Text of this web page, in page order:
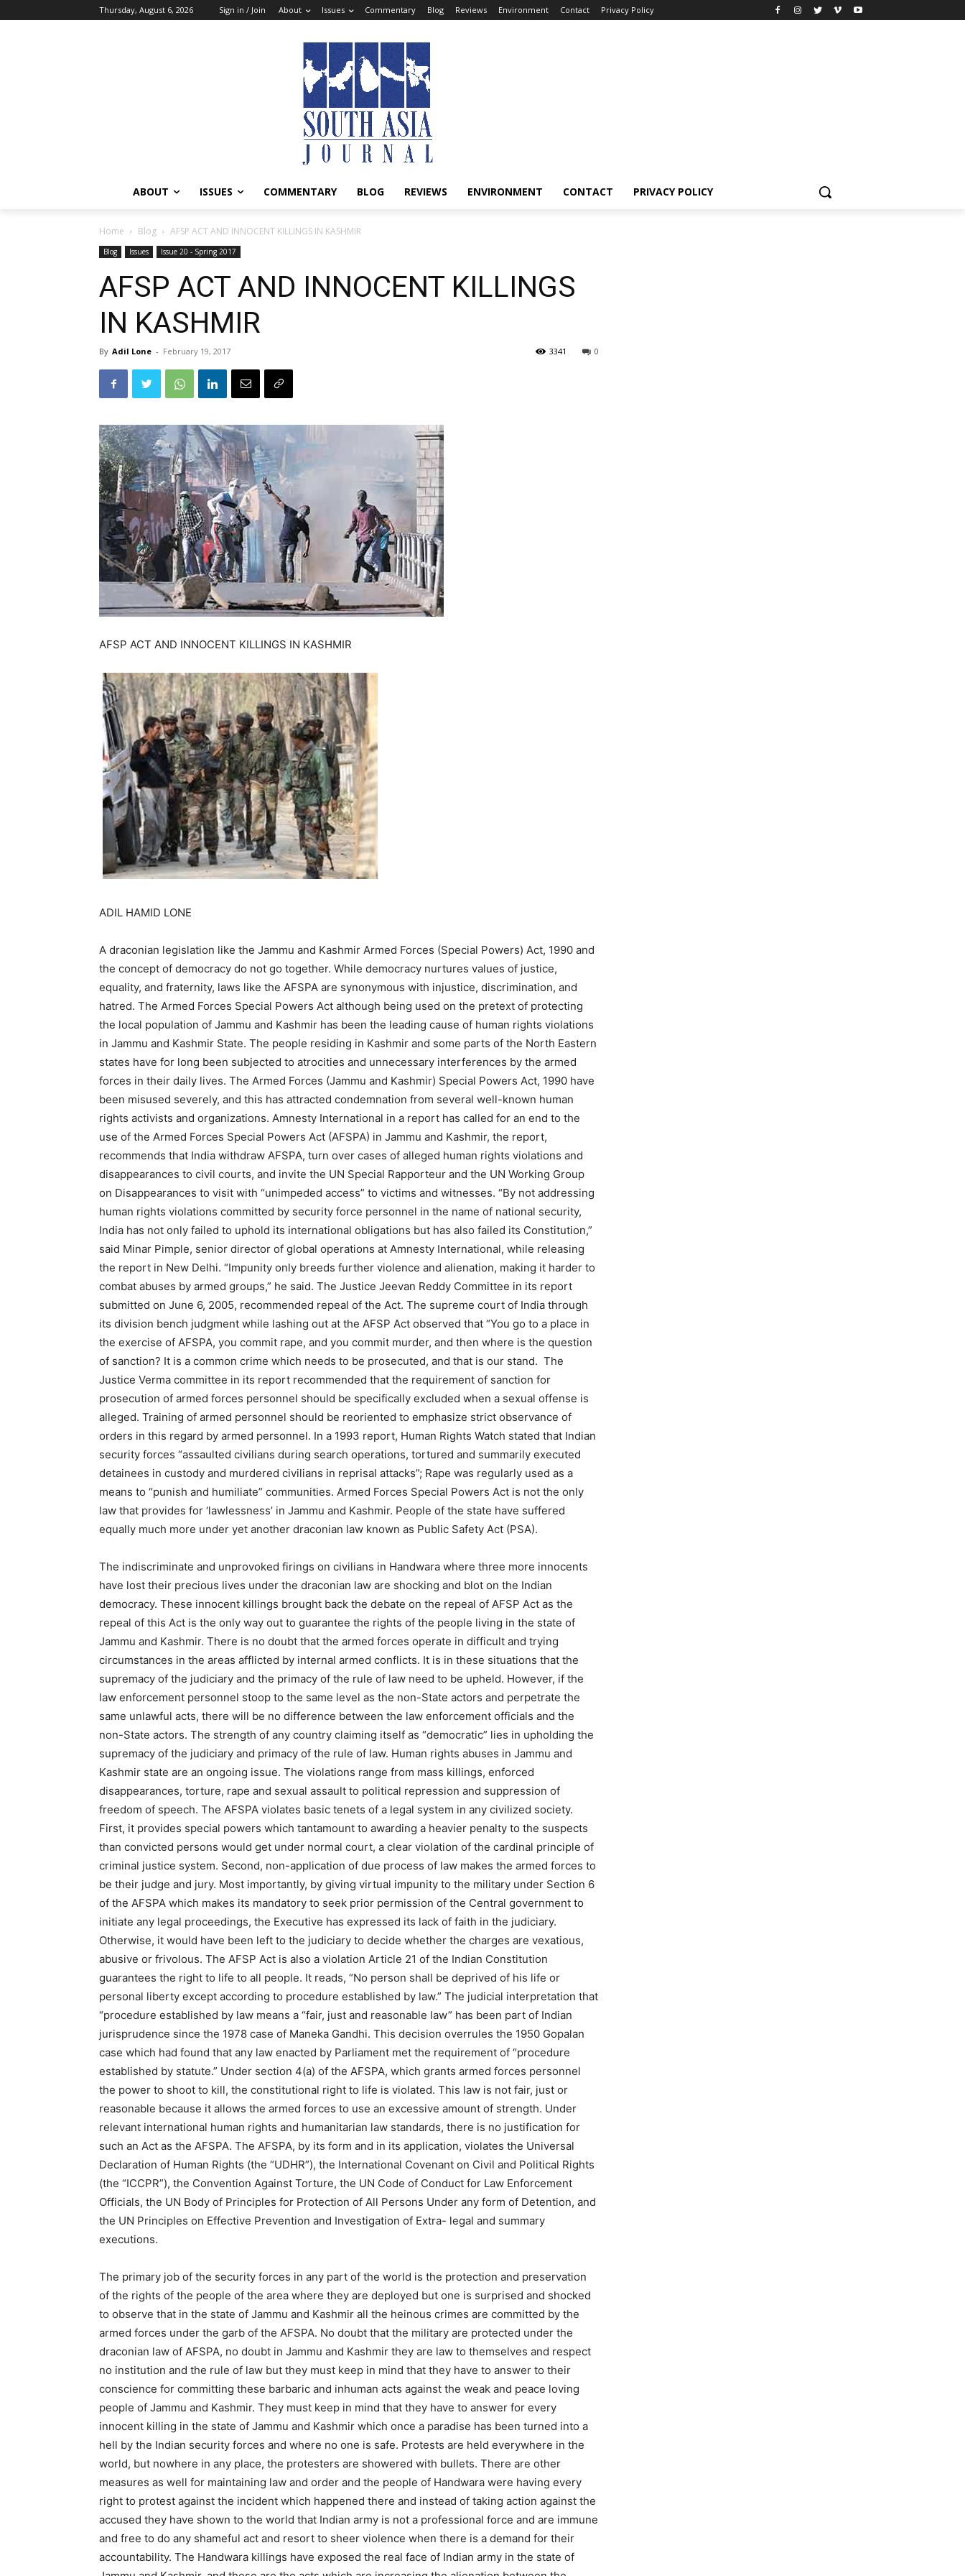
Thursday, August 6, 2026 Sign in / Join About Issues Commentary Blog Reviews Environment Contact Privacy Policy
ABOUT ISSUES COMMENTARY BLOG REVIEWS ENVIRONMENT CONTACT PRIVACY POLICY
Home Blog AFSP ACT AND INNOCENT KILLINGS IN KASHMIR
Blog Issues Issue 20 - Spring 2017
AFSP ACT AND INNOCENT KILLINGS
IN KASHMIR
By Adil Lone - February 19, 2017 0
3341
AFSP ACT AND INNOCENT KILLINGS IN KASHMIR
ADIL HAMID LONE
A draconian legislation like the Jammu and Kashmir Armed Forces (Special Powers) Act, 1990 and
the concept of democracy do not go together. While democracy nurtures values of justice,
equality, and fraternity, laws like the AFSPA are synonymous with injustice, discrimination, and
hatred. The Armed Forces Special Powers Act although being used on the pretext of protecting
the local population of Jammu and Kashmir has been the leading cause of human rights violations
in Jammu and Kashmir State. The people residing in Kashmir and some parts of the North Eastern
states have for long been subjected to atrocities and unnecessary interferences by the armed
forces in their daily lives. The Armed Forces (Jammu and Kashmir) Special Powers Act, 1990 have
been misused severely, and this has attracted condemnation from several well-known human
rights activists and organizations. Amnesty International in a report has called for an end to the
use of the Armed Forces Special Powers Act (AFSPA) in Jammu and Kashmir, the report,
recommends that India withdraw AFSPA, turn over cases of alleged human rights violations and
disappearances to civil courts, and invite the UN Special Rapporteur and the UN Working Group
on Disappearances to visit with “unimpeded access” to victims and witnesses. “By not addressing
human rights violations committed by security force personnel in the name of national security,
India has not only failed to uphold its international obligations but has also failed its Constitution,”
said Minar Pimple, senior director of global operations at Amnesty International, while releasing
the report in New Delhi. “Impunity only breeds further violence and alienation, making it harder to
combat abuses by armed groups,” he said. The Justice Jeevan Reddy Committee in its report
submitted on June 6, 2005, recommended repeal of the Act. The supreme court of India through
its division bench judgment while lashing out at the AFSP Act observed that “You go to a place in
the exercise of AFSPA, you commit rape, and you commit murder, and then where is the question
of sanction? It is a common crime which needs to be prosecuted, and that is our stand. The
Justice Verma committee in its report recommended that the requirement of sanction for
prosecution of armed forces personnel should be specifically excluded when a sexual offense is
alleged. Training of armed personnel should be reoriented to emphasize strict observance of
orders in this regard by armed personnel. In a 1993 report, Human Rights Watch stated that Indian
security forces “assaulted civilians during search operations, tortured and summarily executed
detainees in custody and murdered civilians in reprisal attacks”; Rape was regularly used as a
means to “punish and humiliate” communities. Armed Forces Special Powers Act is not the only
law that provides for ‘lawlessness’ in Jammu and Kashmir. People of the state have suffered
equally much more under yet another draconian law known as Public Safety Act (PSA).
The indiscriminate and unprovoked firings on civilians in Handwara where three more innocents
have lost their precious lives under the draconian law are shocking and blot on the Indian
democracy. These innocent killings brought back the debate on the repeal of AFSP Act as the
repeal of this Act is the only way out to guarantee the rights of the people living in the state of
Jammu and Kashmir. There is no doubt that the armed forces operate in difficult and trying
circumstances in the areas afflicted by internal armed conflicts. It is in these situations that the
supremacy of the judiciary and the primacy of the rule of law need to be upheld. However, if the
law enforcement personnel stoop to the same level as the non-State actors and perpetrate the
same unlawful acts, there will be no difference between the law enforcement officials and the
non-State actors. The strength of any country claiming itself as “democratic” lies in upholding the
supremacy of the judiciary and primacy of the rule of law. Human rights abuses in Jammu and
Kashmir state are an ongoing issue. The violations range from mass killings, enforced
disappearances, torture, rape and sexual assault to political repression and suppression of
freedom of speech. The AFSPA violates basic tenets of a legal system in any civilized society.
First, it provides special powers which tantamount to awarding a heavier penalty to the suspects
than convicted persons would get under normal court, a clear violation of the cardinal principle of
criminal justice system. Second, non-application of due process of law makes the armed forces to
be their judge and jury. Most importantly, by giving virtual impunity to the military under Section 6
of the AFSPA which makes its mandatory to seek prior permission of the Central government to
initiate any legal proceedings, the Executive has expressed its lack of faith in the judiciary.
Otherwise, it would have been left to the judiciary to decide whether the charges are vexatious,
abusive or frivolous. The AFSP Act is also a violation Article 21 of the Indian Constitution
guarantees the right to life to all people. It reads, “No person shall be deprived of his life or
personal liberty except according to procedure established by law.” The judicial interpretation that
“procedure established by law means a “fair, just and reasonable law” has been part of Indian
jurisprudence since the 1978 case of Maneka Gandhi. This decision overrules the 1950 Gopalan
case which had found that any law enacted by Parliament met the requirement of “procedure
established by statute.” Under section 4(a) of the AFSPA, which grants armed forces personnel
the power to shoot to kill, the constitutional right to life is violated. This law is not fair, just or
reasonable because it allows the armed forces to use an excessive amount of strength. Under
relevant international human rights and humanitarian law standards, there is no justification for
such an Act as the AFSPA. The AFSPA, by its form and in its application, violates the Universal
Declaration of Human Rights (the “UDHR”), the International Covenant on Civil and Political Rights
(the “ICCPR”), the Convention Against Torture, the UN Code of Conduct for Law Enforcement
Officials, the UN Body of Principles for Protection of All Persons Under any form of Detention, and
the UN Principles on Effective Prevention and Investigation of Extra- legal and summary
executions.
The primary job of the security forces in any part of the world is the protection and preservation
of the rights of the people of the area where they are deployed but one is surprised and shocked
to observe that in the state of Jammu and Kashmir all the heinous crimes are committed by the
armed forces under the garb of the AFSPA. No doubt that the military are protected under the
draconian law of AFSPA, no doubt in Jammu and Kashmir they are law to themselves and respect
no institution and the rule of law but they must keep in mind that they have to answer to their
conscience for committing these barbaric and inhuman acts against the weak and peace loving
people of Jammu and Kashmir. They must keep in mind that they have to answer for every
innocent killing in the state of Jammu and Kashmir which once a paradise has been turned into a
hell by the Indian security forces and where no one is safe. Protests are held everywhere in the
world, but nowhere in any place, the protesters are showered with bullets. There are other
measures as well for maintaining law and order and the people of Handwara were having every
right to protest against the incident which happened there and instead of taking action against the
accused they have shown to the world that Indian army is not a professional force and are immune
and free to do any shameful act and resort to sheer violence when there is a demand for their
accountability. The Handwara killings have exposed the real face of Indian army in the state of